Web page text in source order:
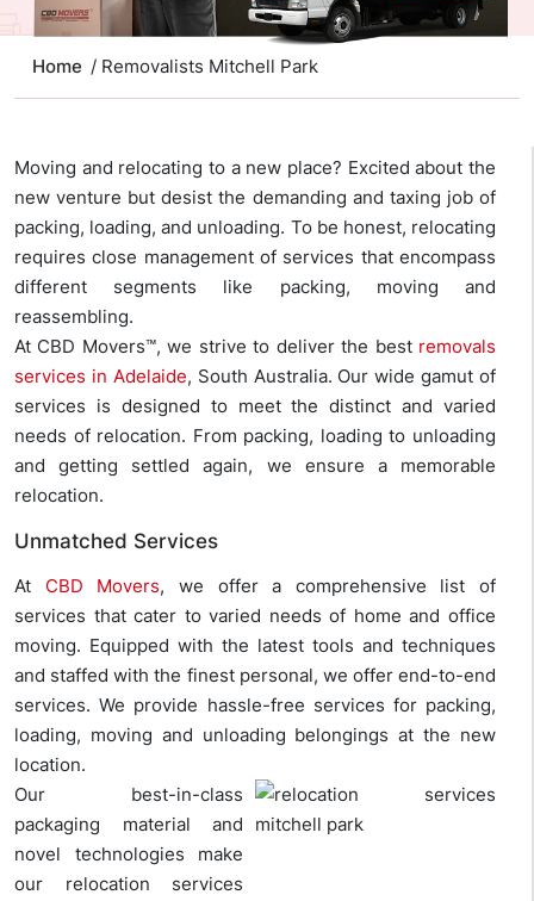
Home / Removalists Mitchell Park
Moving and relocating to a new place? Excited about the
new venture but desist the demanding and taxing job of
packing, loading, and unloading. To be honest, relocating
requires close management of services that encompass
different segments like packing, moving and
reassembling.
At CBD Movers™, we strive to deliver the best removals
services in Adelaide, South Australia. Our wide gamut of
services is designed to meet the distinct and varied
needs of relocation. From packing, loading to unloading
and getting settled again, we ensure a memorable
relocation.
Unmatched Services
At CBD Movers, we offer a comprehensive list of
services that cater to varied needs of home and office
moving. Equipped with the latest tools and techniques
and staffed with the finest personal, we offer end-to-end
services. We provide hassle-free services for packing,
loading, moving and unloading belongings at the new
location.
Our best-in-class
packaging material and
novel technologies make
our relocation services